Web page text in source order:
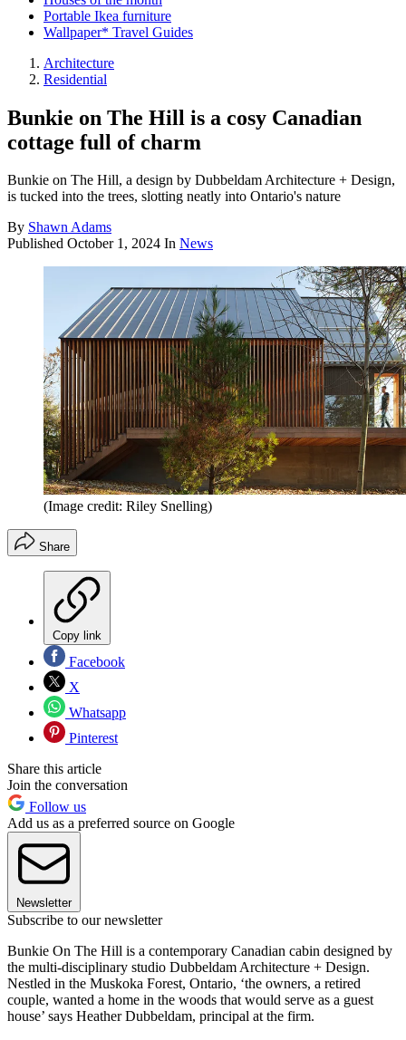
Portable Ikea furniture
Wallpaper* Travel Guides
Architecture
Residential
Bunkie on The Hill is a cosy Canadian
cottage full of charm
Bunkie on The Hill, a design by Dubbeldam Architecture + Design,
is tucked into the trees, slotting neatly into Ontario's nature
By Shawn Adams
Published October 1, 2024 In News
(Image credit: Riley Snelling)
Share
Copy link
Facebook
X
Whatsapp
Pinterest
Share this article
Join the conversation
Follow us
Add us as a preferred source on Google
Newsletter
Subscribe to our newsletter
Bunkie On The Hill is a contemporary Canadian cabin designed by
the multi-disciplinary studio Dubbeldam Architecture + Design.
Nestled in the Muskoka Forest, Ontario, ‘the owners, a retired
couple, wanted a home in the woods that would serve as a guest
house’ says Heather Dubbeldam, principal at the firm.